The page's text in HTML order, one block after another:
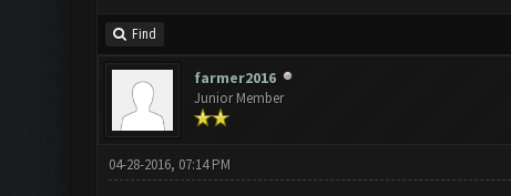
Find
farmer2016
Junior Member
04-28-2016, 07:14 PM